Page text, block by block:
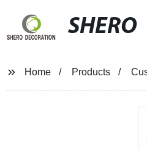
SHERO
Home Products